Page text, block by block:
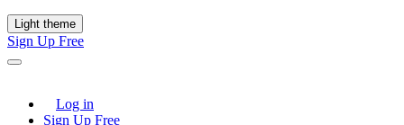
Light theme
Sign Up Free
Log in
Sign Up Free